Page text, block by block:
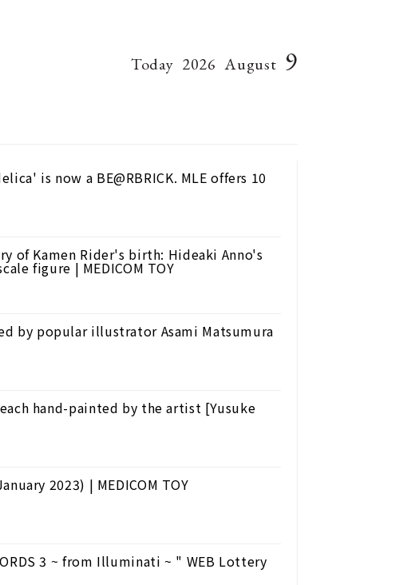
Today 2026 August 9
is now a BE@RBRICK. MLE offers 10
of Kamen Rider's birth: Hideaki Anno's
figure | MEDICOM TOY
by popular illustrator Asami Matsumura
hand-painted by the artist [Yusuke
2023) | MEDICOM TOY
3 ~ from Illuminati ~ " WEB Lottery